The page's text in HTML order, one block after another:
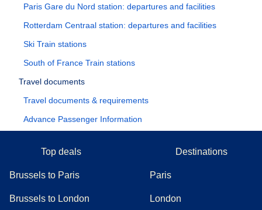
Paris Gare du Nord station: departures and facilities
Rotterdam Centraal station: departures and facilities
Ski Train stations
South of France Train stations
Travel documents
Travel documents & requirements
Advance Passenger Information
Top deals
Brussels to Paris
Brussels to London
Destinations
Paris
London